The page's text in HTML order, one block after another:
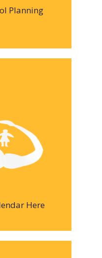
Planning
Here